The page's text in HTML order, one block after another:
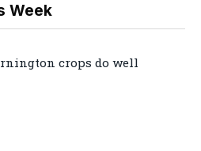
Week
crops do well